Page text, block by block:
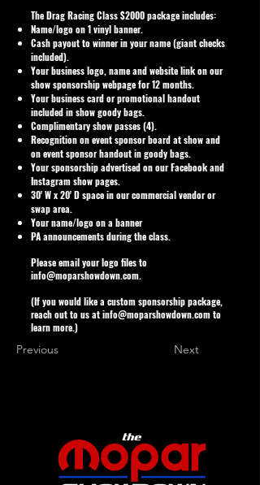
The Drag Racing Class $2000 package includes:
Name/logo on 1 vinyl banner.
Cash payout to winner in your name (giant checks
included).
Your business logo, name and website link on our
show sponsorship webpage for 12 months.
Your business card or promotional handout
included in show goody bags.
Complimentary show passes (4).
Recognition on event sponsor board at show and
on event sponsor handout in goody bags.
Your sponsorship advertised on our Facebook and
Instagram show pages.
30' W x 20' D space in our commercial vendor or
swap area.
Your name/logo on a banner
PA announcements during the class.
Please email your logo files to
info@moparshowdown.com.
(If you would like a custom sponsorship package,
reach out to us atinfo@moparshowdown.comto
learn more.)
Previous Next